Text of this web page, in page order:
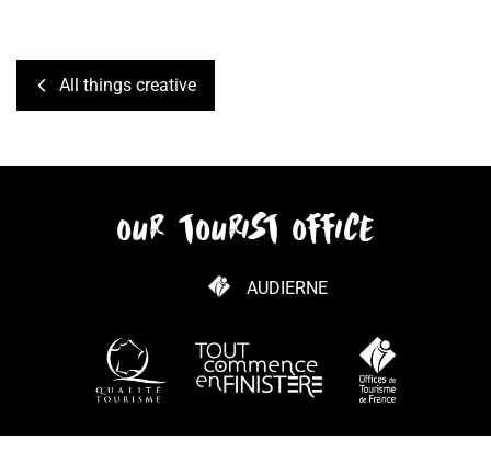
All things creative
our tourist office
AUDIERNE
HOW TO GET HERE